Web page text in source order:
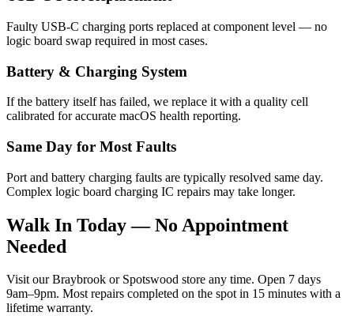
Faulty USB-C charging ports replaced at component level — no
logic board swap required in most cases.
Battery & Charging System
If the battery itself has failed, we replace it with a quality cell
calibrated for accurate macOS health reporting.
Same Day for Most Faults
Port and battery charging faults are typically resolved same day.
Complex logic board charging IC repairs may take longer.
Walk In Today — No Appointment
Needed
Visit our Braybrook or Spotswood store any time. Open 7 days
9am–9pm. Most repairs completed on the spot in 15 minutes with a
lifetime warranty.